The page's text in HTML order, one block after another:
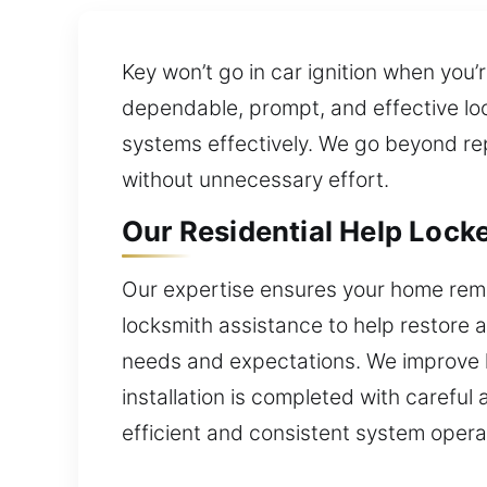
Key won’t go in car ignition when
dependable, prompt, and effective
systems effectively. We go beyond
without unnecessary effort.
Our Residential Help
Our expertise ensures your home
locksmith assistance to help restore
needs and expectations. We
installation is completed with
efficient and consistent system